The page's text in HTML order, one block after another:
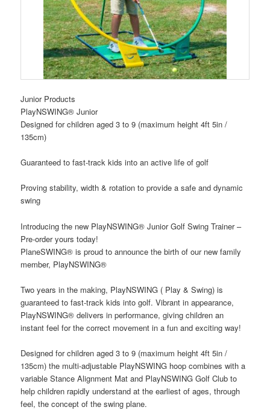
Junior Products
PlayNSWING® Junior
Designed for children aged 3 to 9 (maximum height 4ft 5in /
135cm)
Guaranteed to fast-track kids into an active life of golf
Proving stability, width & rotation to provide a safe and dynamic
swing
Introducing the new PlayNSWING® Junior Golf Swing Trainer –
Pre-order yours today!
PlaneSWING® is proud to announce the birth of our new family
member, PlayNSWING®
Two years in the making, PlayNSWING ( Play & Swing) is
guaranteed to fast-track kids into golf. Vibrant in appearance,
PlayNSWING® delivers in performance, giving children an
instant feel for the correct movement in a fun and exciting way!
Designed for children aged 3 to 9 (maximum height 4ft 5in /
135cm) the multi-adjustable PlayNSWING hoop combines with a
variable Stance Alignment Mat and PlayNSWING Golf Club to
help children rapidly understand at the earliest of ages, through
feel, the concept of the swing plane.